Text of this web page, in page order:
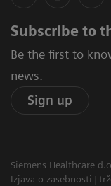
Subscribe to
Be the first to
news.
Sign up
Siemens Healthcare
Izjava o zasebnosti